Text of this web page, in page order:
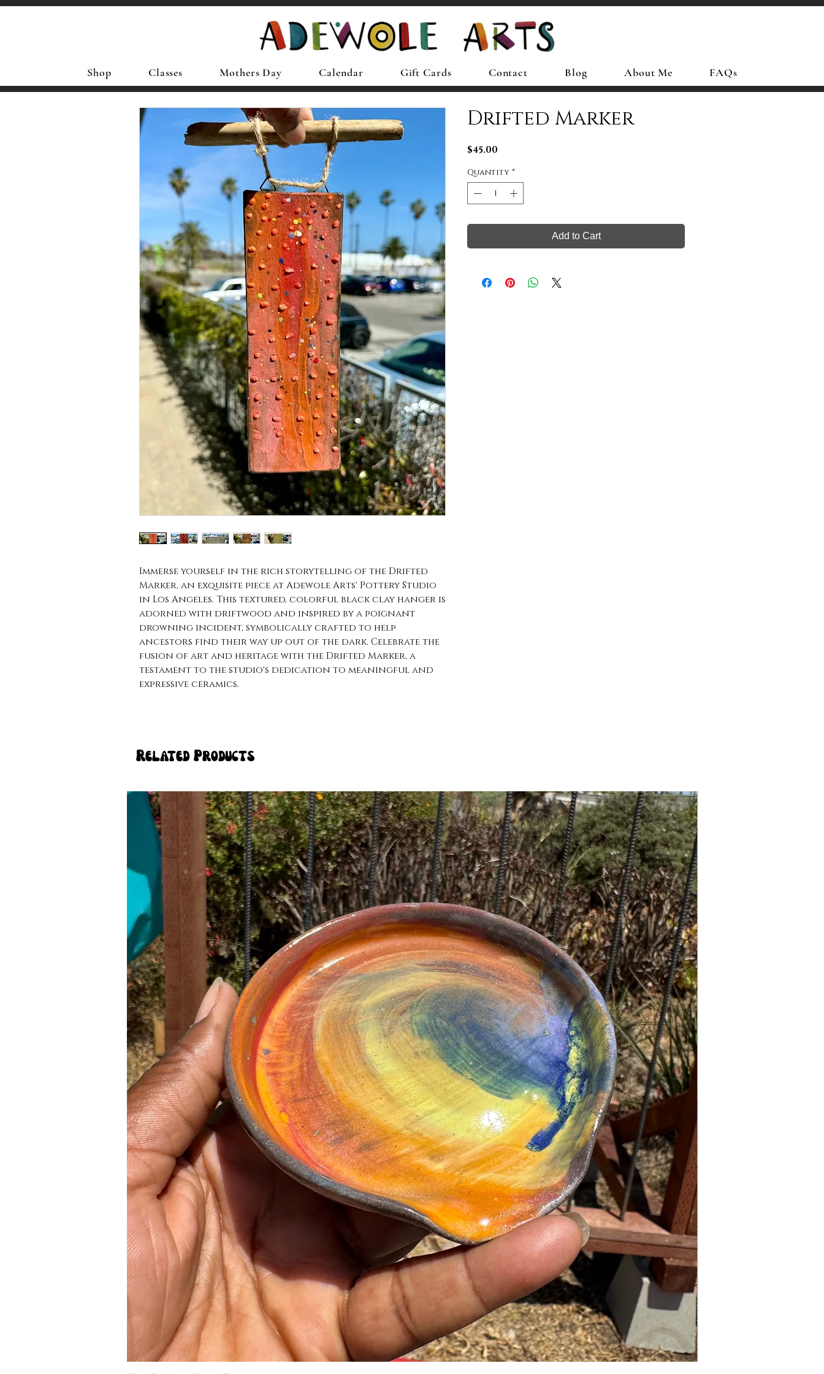
Shop Classes Mothers Day Calendar Gift Cards Contact Blog About Me FAQs
Immerse yourself in the rich storytelling of the Drifted
Marker, an exquisite piece at Adewole Arts' Pottery Studio
in Los Angeles. This textured, colorful black clay hanger is
adorned with driftwood and inspired by a poignant
drowning incident, symbolically crafted to help
ancestors find their way up out of the dark. Celebrate the
fusion of art and heritage with the Drifted Marker, a
testament to the studio's dedication to meaningful and
expressive ceramics.
Drifted Marker
$45.00
Quantity *
Add to Cart
Related Products